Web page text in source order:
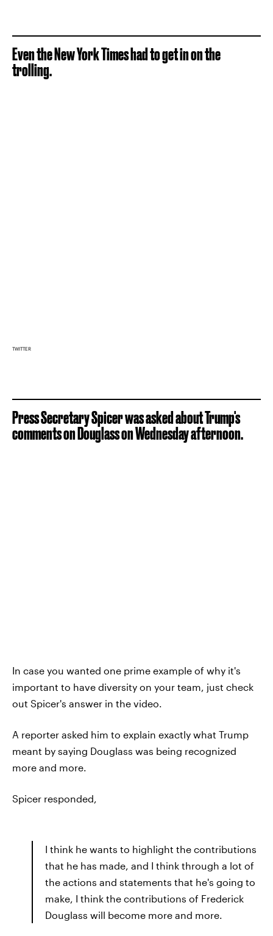
Even the New York Times had to get in on the
trolling.
TWITTER
Press Secretary Spicer was asked about Trump's
comments on Douglass on Wednesday afternoon.
In case you wanted one prime example of why it's
important to have diversity on your team, just check
out Spicer's answer in the video.
A reporter asked him to explain exactly what Trump
meant by saying Douglass was being recognized
more and more.
Spicer responded,
I think he wants to highlight the contributions
that he has made, and I think through a lot of
the actions and statements that he's going to
make, I think the contributions of Frederick
Douglass will become more and more.